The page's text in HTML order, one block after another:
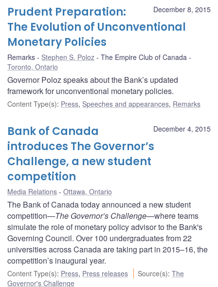
December 8, 2015
Prudent Preparation:
The Evolution of Unconventional
Monetary Policies
Remarks Stephen S. Poloz
The Empire Club of Canada
Toronto, Ontario
Governor Poloz speaks about the Bank’s updated
framework for unconventional monetary policies.
Content Type(s): Press, Speeches and appearances, Remarks
December 4, 2015
Bank of Canada
introduces The Governor’s
Challenge, a new student
competition
Media Relations Ottawa, Ontario
The Bank of Canada today announced a new student
competition—The Governor’s Challenge—where teams
simulate the role of monetary policy advisor to the Bank's
Governing Council. Over 100 undergraduates from 22
universities across Canada are taking part in 2015–16, the
competition’s inaugural year.
Content Type(s): Press, Press releases Source(s):The
Governor's Challenge